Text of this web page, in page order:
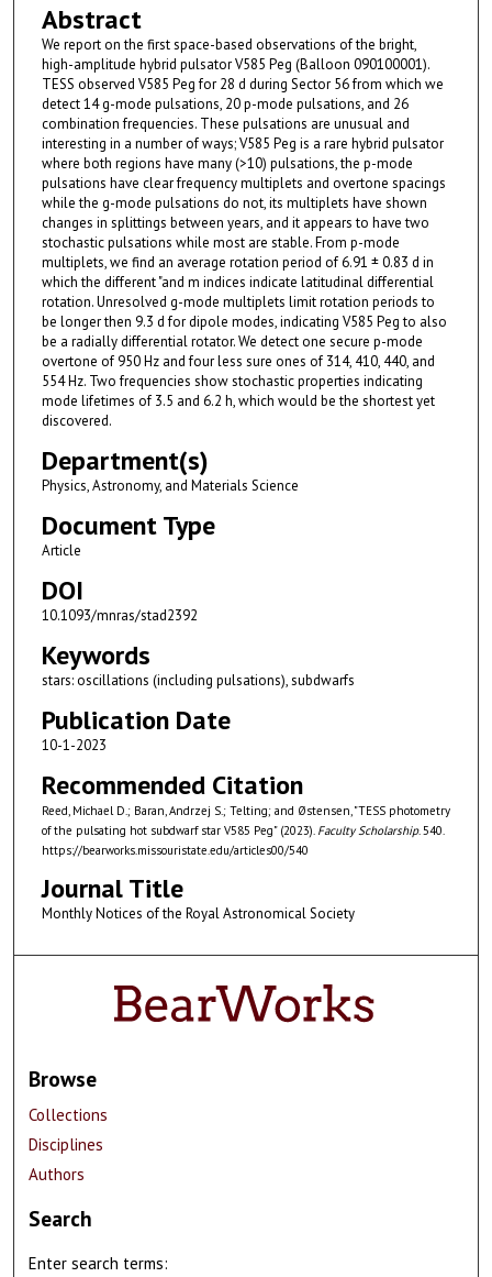
Abstract
We report on the first space-based observations of the bright,
high-amplitude hybrid pulsator V585 Peg (Balloon 090100001).
TESS observed V585 Peg for 28 d during Sector 56 from which we
detect 14 g-mode pulsations, 20 p-mode pulsations, and 26
combination frequencies. These pulsations are unusual and
interesting in a number of ways; V585 Peg is a rare hybrid pulsator
where both regions have many (>10) pulsations, the p-mode
pulsations have clear frequency multiplets and overtone spacings
while the g-mode pulsations do not, its multiplets have shown
changes in splittings between years, and it appears to have two
stochastic pulsations while most are stable. From p-mode
multiplets, we find an average rotation period of 6.91 ± 0.83 d in
which the different "and m indices indicate latitudinal differential
rotation. Unresolved g-mode multiplets limit rotation periods to
be longer then 9.3 d for dipole modes, indicating V585 Peg to also
be a radially differential rotator. We detect one secure p-mode
overtone of 950 Hz and four less sure ones of 314, 410, 440, and
554 Hz. Two frequencies show stochastic properties indicating
mode lifetimes of 3.5 and 6.2 h, which would be the shortest yet
discovered.
Department(s)
Physics, Astronomy, and Materials Science
Document Type
Article
DOI
10.1093/mnras/stad2392
Keywords
stars: oscillations (including pulsations), subdwarfs
Publication Date
10-1-2023
Recommended Citation
Reed, Michael D.; Baran, Andrzej S.; Telting; and Østensen, "TESS photometry
of the pulsating hot subdwarf star V585 Peg" (2023). Faculty Scholarship. 540.
https://bearworks.missouristate.edu/articles00/540
Journal Title
Monthly Notices of the Royal Astronomical Society
Browse
Collections
Disciplines
Authors
Search
Enter search terms: